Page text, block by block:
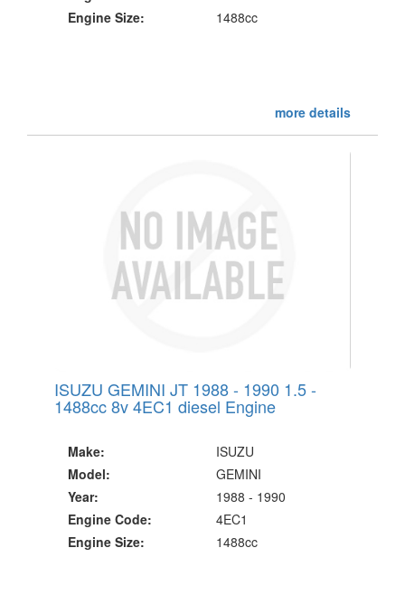
Engine Size:
1488cc
more details
ISUZU GEMINI JT 1988 - 1990 1.5 -
1488cc 8v 4EC1 diesel Engine
Make:
ISUZU
Model:
GEMINI
Year:
1988 - 1990
Engine Code:
4EC1
Engine Size:
1488cc